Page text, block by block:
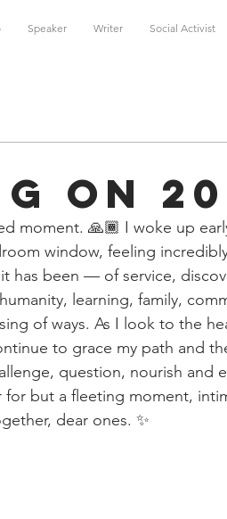
Speaker Writer Social Activist
on
moment. 🙏🏾 I woke up
window, feeling
has been — of service,
learning, family,
of ways. As I look to the
to grace my path and
question, nourish and
but a fleeting moment,
dear ones. ✨